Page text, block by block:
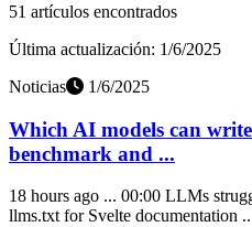
51 artículos encontrados
Última actualización: 1/6/2025
Noticias
1/6/2025
Which AI models can
benchmark and ...
18 hours ago ... 00:00 LLMs
llms.txt for Svelte documentation